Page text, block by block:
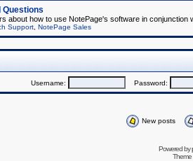
Questions
about how to use NotePage's software in conjunction
Support NotePage Sales
Username: Password:
New posts
Powered by
Theme